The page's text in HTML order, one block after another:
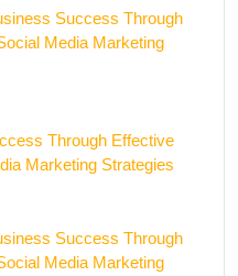
Success Through
Media Marketing
Through Effective
Marketing Strategies
Success Through
Media Marketing